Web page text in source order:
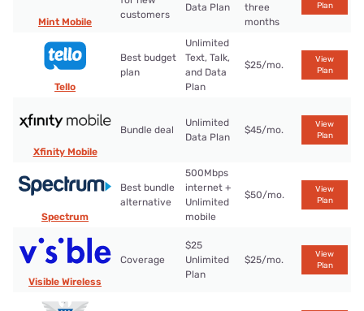
Mint Mobile
customers
Data Plan
three
months
Plan
Tello
Best budget
plan
Unlimited
Text, Talk,
and Data
Plan
$25/mo.
View
Plan
Xfinity Mobile
Bundle deal
Unlimited
Data Plan
$45/mo.
View
Plan
Spectrum
Best bundle
alternative
500Mbps
internet +
Unlimited
mobile
$50/mo.
View
Plan
Visible Wireless
Coverage
$25
Unlimited
Plan
$25/mo.
View
Plan